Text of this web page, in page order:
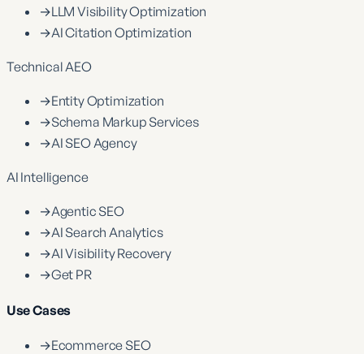
→LLM Visibility Optimization
→AI Citation Optimization
Technical AEO
→Entity Optimization
→Schema Markup Services
→AI SEO Agency
AI Intelligence
→Agentic SEO
→AI Search Analytics
→AI Visibility Recovery
→Get PR
Use Cases
→Ecommerce SEO